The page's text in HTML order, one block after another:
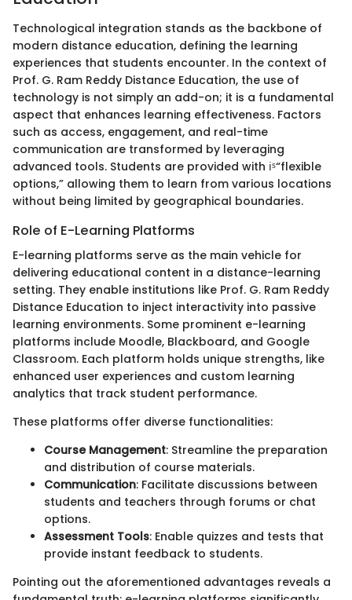
Technological integration stands as the backbone of
modern distance education, defining the learning
experiences that students encounter. In the context of
Prof. G. Ram Reddy Distance Education, the use of
technology is not simply an add-on; it is a fundamental
aspect that enhances learning effectiveness. Factors
such as access, engagement, and real-time
communication are transformed by leveraging
advanced tools. Students are provided with ℹˢ“flexible
options,” allowing them to learn from various locations
without being limited by geographical boundaries.
Role of E-Learning Platforms
E-learning platforms serve as the main vehicle for
delivering educational content in a distance-learning
setting. They enable institutions like Prof. G. Ram Reddy
Distance Education to inject interactivity into passive
learning environments. Some prominent e-learning
platforms include Moodle, Blackboard, and Google
Classroom. Each platform holds unique strengths, like
enhanced user experiences and custom learning
analytics that track student performance.
These platforms offer diverse functionalities:
Course Management: Streamline the preparation
and distribution of course materials.
Communication: Facilitate discussions between
students and teachers through forums or chat
options.
Assessment Tools: Enable quizzes and tests that
provide instant feedback to students.
Pointing out the aforementioned advantages reveals a